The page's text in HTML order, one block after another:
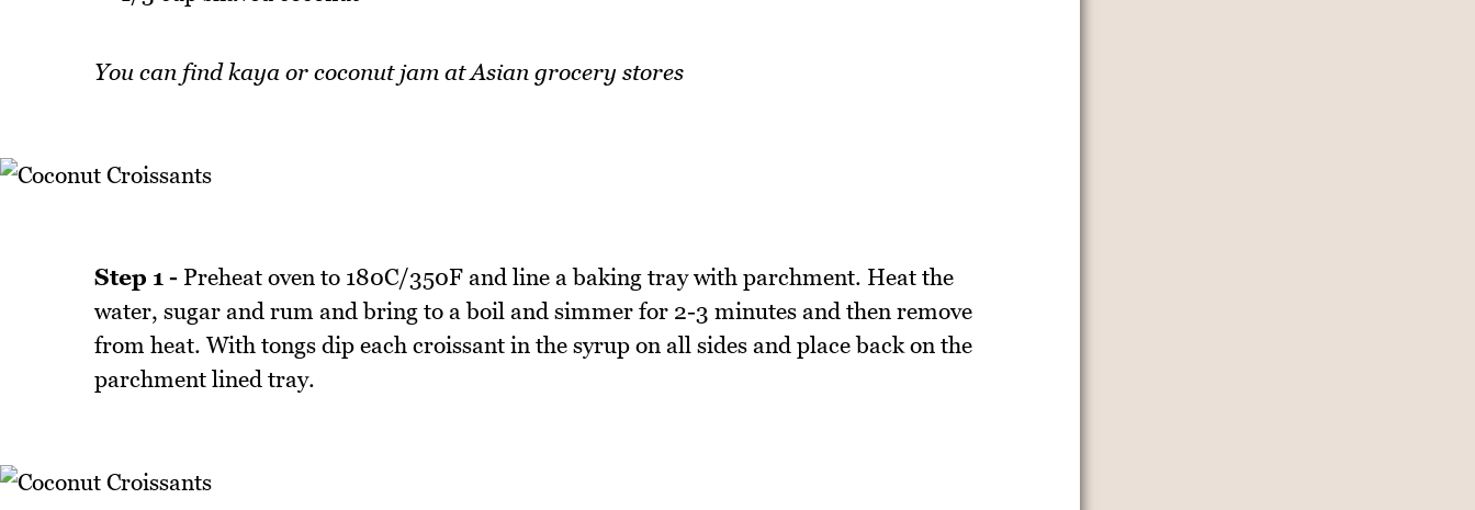
You can find kaya or coconut jam at Asian grocery stores
Step 1 - Preheat oven to 180C/350F and line a baking tray with parchment. Heat the
water, sugar and rum and bring to a boil and simmer for 2-3 minutes and then remove
from heat. With tongs dip each croissant in the syrup on all sides and place back on the
parchment lined tray.